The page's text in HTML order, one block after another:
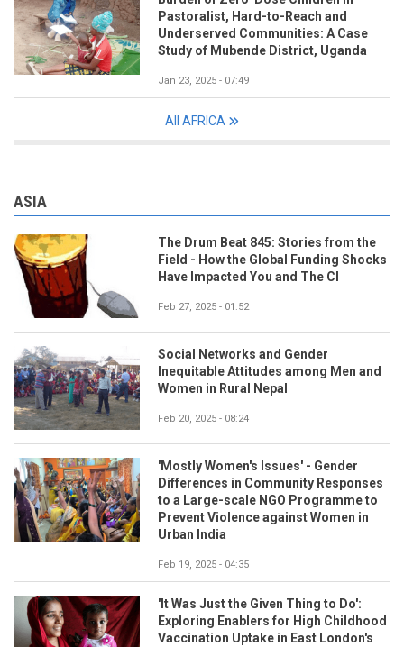
Pastoralist, Hard-to-Reach and
Underserved Communities: A Case
Study of Mubende District, Uganda
Jan 23, 2025 - 07:49
All AFRICA
ASIA
The Drum Beat 845: Stories from the
Field - How the Global Funding Shocks
Have Impacted You and The CI
Feb 27, 2025 - 01:52
Social Networks and Gender
Inequitable Attitudes among Men and
Women in Rural Nepal
Feb 20, 2025 - 08:24
'Mostly Women's Issues' - Gender
Differences in Community Responses
to a Large-scale NGO Programme to
Prevent Violence against Women in
Urban India
Feb 19, 2025 - 04:35
'It Was Just the Given Thing to Do':
Exploring Enablers for High Childhood
Vaccination Uptake in East London's